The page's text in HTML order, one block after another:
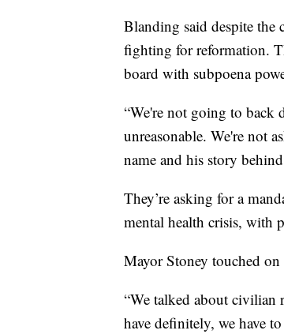
Blanding said despite the
fighting for reformation.
board with subpoena
“We're not going to back
unreasonable. We're not
name and his story
They’re asking for a
mental health crisis, with
Mayor Stoney touched on
“We talked about civilian
have definitely, we have